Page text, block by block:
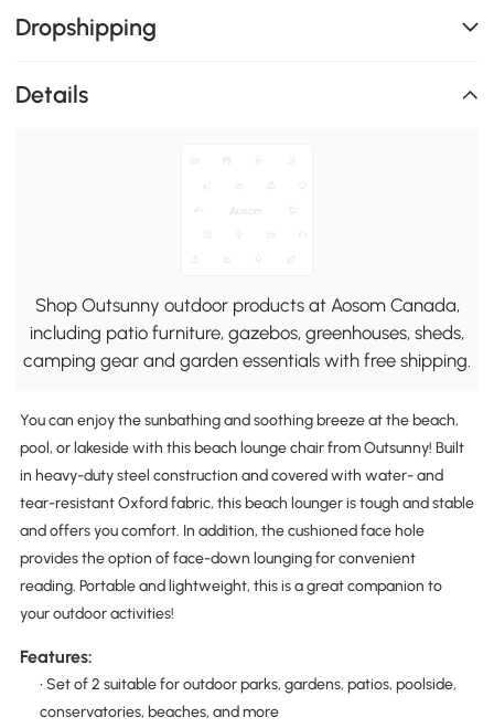
Dropshipping
Details
Shop Outsunny outdoor products at Aosom Canada,
including patio furniture, gazebos, greenhouses, sheds,
camping gear and garden essentials with free shipping.
You can enjoy the sunbathing and soothing breeze at the beach,
pool, or lakeside with this beach lounge chair from Outsunny! Built
in heavy-duty steel construction and covered with water- and
tear-resistant Oxford fabric, this beach lounger is tough and stable
and offers you comfort. In addition, the cushioned face hole
provides the option of face-down lounging for convenient
reading. Portable and lightweight, this is a great companion to
your outdoor activities!
Features:
• Set of 2 suitable for outdoor parks, gardens, patios, poolside,
conservatories, beaches, and more